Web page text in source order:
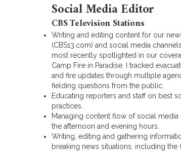
Social Media Editor
CBS Television Stations
Writing and editing content for our
(CBS13.com) and social media
most recently spotlighted in our
Camp Fire in Paradise. I tracked
and fire updates through multiple
fielding questions from the public.
Educating reporters and staff on best
practices.
Managing content flow of social media
the afternoon and evening hours.
Writing, editing and gathering
breaking news situations, including the